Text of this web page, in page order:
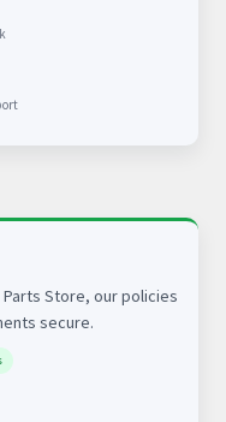
Store, our policies
secure.